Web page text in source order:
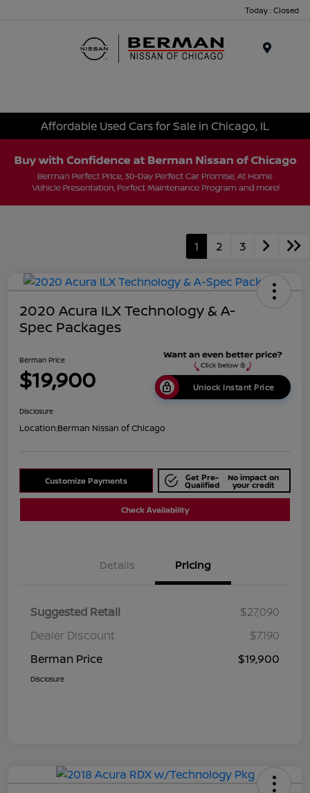
Today : Closed
Affordable Used Cars for Sale in Chicago, IL
1 2 3
2020 Acura ILX Technology & A-
Spec Packages
Berman Price
$19,900 Unlock Instant Price
Disclosure
Location:Berman Nissan of Chicago
Customize Payments Get Pre-
Qualified
No impact on
your credit
Check Availability
Details Pricing
Suggested Retail
$27,090
Dealer Discount
$7,190
Berman Price
$19,900
Disclosure